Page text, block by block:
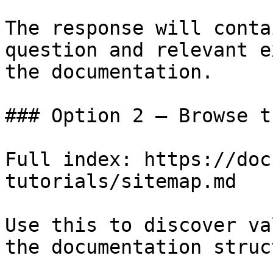
The response will
question and relevant
the documentation.
### Option 2 — Browse
Full index: https://
tutorials/sitemap.md
Use this to discover
the documentation